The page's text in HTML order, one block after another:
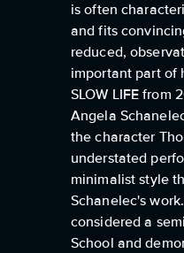
is often
and fits
reduced,
important part of
SLOW LIFE from
Angela
the character
understated
minimalist style
Schanelec's
considered a
School and